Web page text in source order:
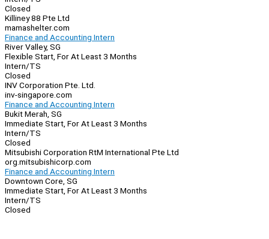
Closed
Killiney 88 Pte Ltd
mamashelter.com
Finance and Accounting Intern
River Valley, SG
Flexible Start, For At Least 3 Months
Intern/TS
Closed
INV Corporation Pte. Ltd.
inv-singapore.com
Finance and Accounting Intern
Bukit Merah, SG
Immediate Start, For At Least 3 Months
Intern/TS
Closed
Mitsubishi Corporation RtM International Pte Ltd
org.mitsubishicorp.com
Finance and Accounting Intern
Downtown Core, SG
Immediate Start, For At Least 3 Months
Intern/TS
Closed